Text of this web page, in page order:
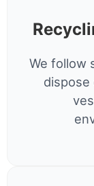
We follow